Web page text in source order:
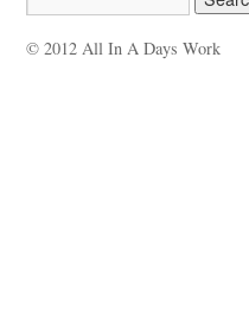
© 2012 All In A Days Work